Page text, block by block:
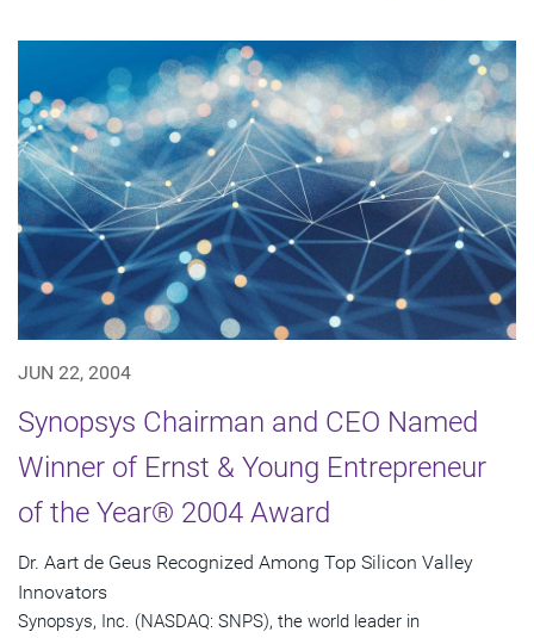
JUN 22, 2004
Synopsys Chairman and CEO Named
Winner of Ernst & Young Entrepreneur
of the Year® 2004 Award
Dr. Aart de Geus Recognized Among Top Silicon Valley
Innovators
Synopsys, Inc. (NASDAQ: SNPS), the world leader in